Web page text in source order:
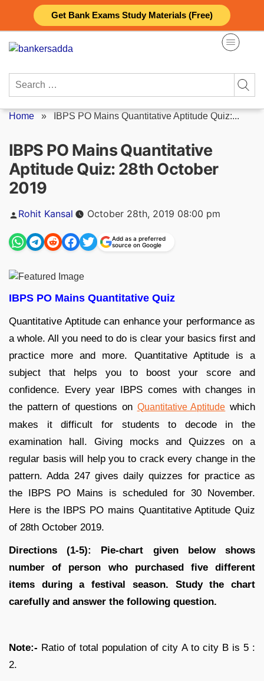
Get Bank Exams Study Materials (Free)
content
Search
Home » IBPS PO Mains Quantitative Aptitude Quiz:...
IBPS PO Mains Quantitative
Aptitude Quiz: 28th October
2019
Posted
Rohit Kansal October 28th, 2019 08:00 pm
Add as a preferred
source on Google
IBPS PO Mains Quantitative Quiz
Quantitative Aptitude can enhance your performance as
a whole. All you need to do is clear your basics first and
practice more and more. Quantitative Aptitude is a
subject that helps you to boost your score and
confidence. Every year IBPS comes with changes in
the pattern of questions on Quantitative Aptitude which
makes it difficult for students to decode in the
examination hall. Giving mocks and Quizzes on a
regular basis will help you to crack every change in the
pattern. Adda 247 gives daily quizzes for practice as
the IBPS PO Mains is scheduled for 30 November.
Here is the IBPS PO mains Quantitative Aptitude Quiz
of 28th October 2019.
Directions (1-5): Pie-chart given below shows
number of person who purchased five different
items during a festival season. Study the chart
carefully and answer the following question.
Note:- Ratio of total population of city A to city B is 5 :
2.